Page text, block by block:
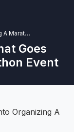
+
Marathon Checklist: What Goes Into Organizing A Marathon Event
Goes
Event